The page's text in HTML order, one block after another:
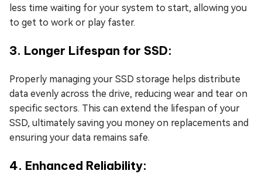
less time waiting for your system to start, allowing you
to get to work or play faster.
3. Longer Lifespan for SSD:
Properly managing your SSD storage helps distribute
data evenly across the drive, reducing wear and tear on
specific sectors. This can extend the lifespan of your
SSD, ultimately saving you money on replacements and
ensuring your data remains safe.
4. Enhanced Reliability: